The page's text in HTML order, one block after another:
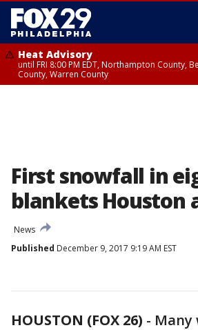
Heat Advisory
until FRI 8:00 PM EDT, Northampton County,
County, Warren County
First snowfall in
blankets Houston
News
Published December 9, 2017 9:19 AM EST
HOUSTON (FOX 26) - Many